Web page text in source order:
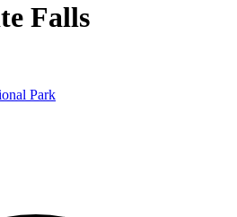
Falls
Park